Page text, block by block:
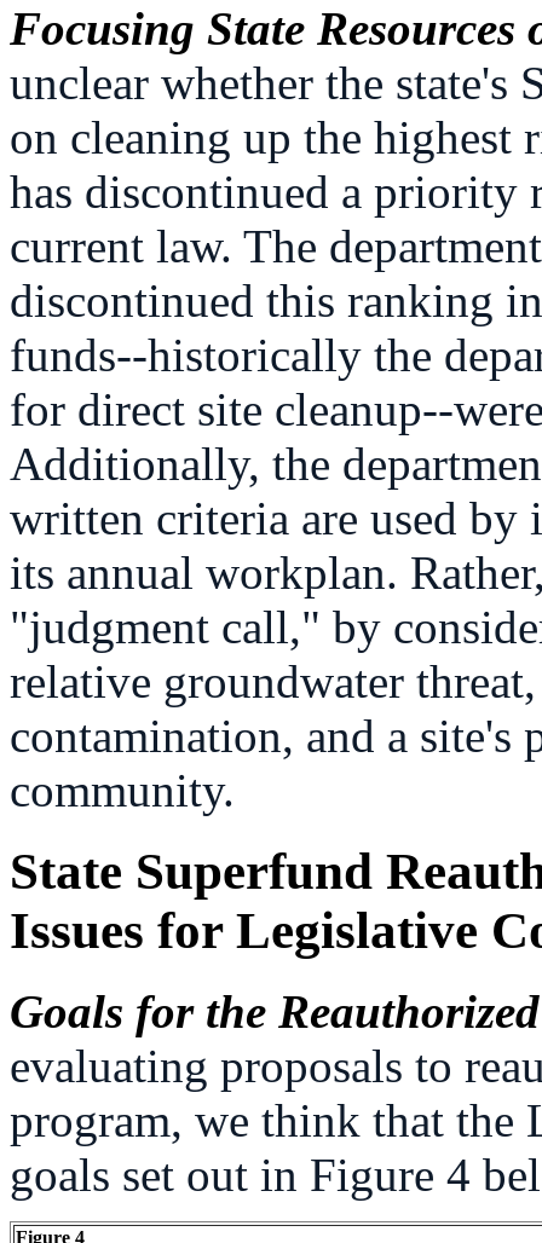
Focusing State
unclear whether the state's
on cleaning up the highest
has discontinued a priority
current law. The
discontinued this ranking
funds--historically the
for direct site cleanup--
Additionally, the
written criteria are used
its annual workplan.
"judgment call," by
relative groundwater
contamination, and a
community.
State Superfund
Issues for Legislative
Goals for the
evaluating proposals to
program, we think that the
goals set out in Figure 4
Figure 4